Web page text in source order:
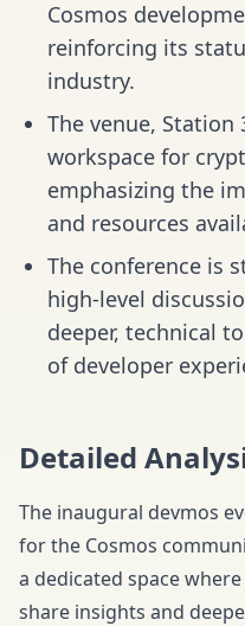
Cosmos
reinforcing its
industry.
The venue, Station
workspace for
emphasizing the
and resources
The conference is
high-level
deeper, technical
of developer
Detailed
The inaugural devmos
for the Cosmos
a dedicated space
share insights and